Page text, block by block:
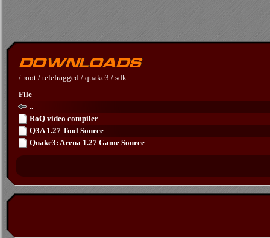
/ root / telefragged / quake3 / sdk
File
..
RoQ video compiler
Q3A 1.27 Tool Source
Quake3: Arena 1.27 Game Source